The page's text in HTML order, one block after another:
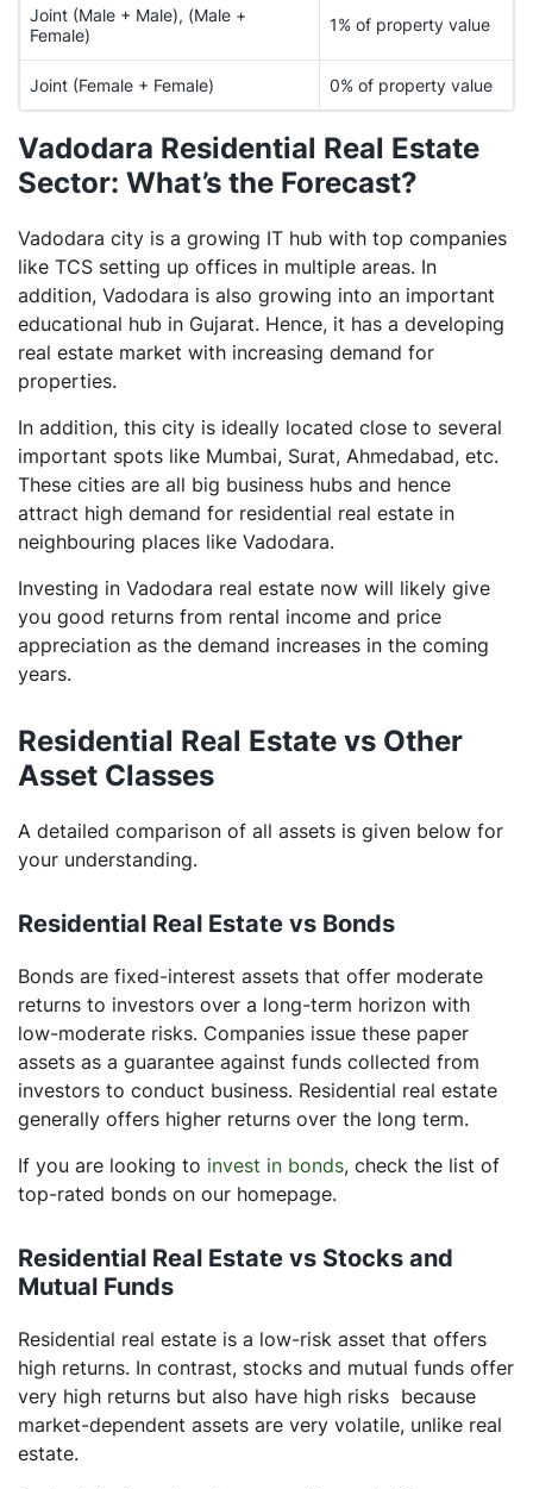
Joint (Male + Male), (Male +
Female)
1% of property value
Joint (Female + Female) 0% of property value
Vadodara Residential Real Estate
Sector: What’s the Forecast?
Vadodara city is a growing IT hub with top companies
like TCS setting up offices in multiple areas. In
addition, Vadodara is also growing into an important
educational hub in Gujarat. Hence, it has a developing
real estate market with increasing demand for
properties.
In addition, this city is ideally located close to several
important spots like Mumbai, Surat, Ahmedabad, etc.
These cities are all big business hubs and hence
attract high demand for residential real estate in
neighbouring places like Vadodara.
Investing in Vadodara real estate now will likely give
you good returns from rental income and price
appreciation as the demand increases in the coming
years.
Residential Real Estate vs Other
Asset Classes
A detailed comparison of all assets is given below for
your understanding.
Residential Real Estate vs Bonds
Bonds are fixed-interest assets that offer moderate
returns to investors over a long-term horizon with
low-moderate risks. Companies issue these paper
assets as a guarantee against funds collected from
investors to conduct business. Residential real estate
generally offers higher returns over the long term.
If you are looking to invest in bonds, check the list of
top-rated bonds on our homepage.
Residential Real Estate vs Stocks and
Mutual Funds
Residential real estate is a low-risk asset that offers
high returns. In contrast, stocks and mutual funds offer
very high returns but also have high risks because
market-dependent assets are very volatile, unlike real
estate.